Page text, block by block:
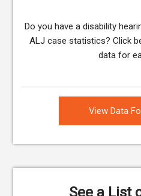
Do you have a disability
ALJ case statistics? Click
data for
View Data
See a List